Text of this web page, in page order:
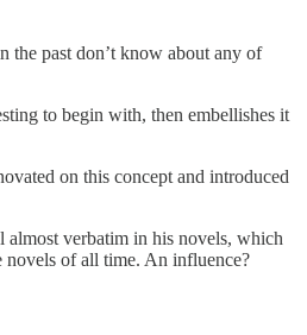
the past don’t know about any of
to begin with, then embellishes it
on this concept and introduced
almost verbatim in his novels, which
novels of all time. An influence?